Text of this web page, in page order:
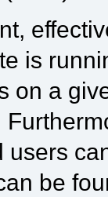
is
on a
users
be